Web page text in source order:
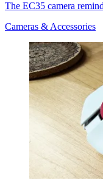
The EC35 camera
Cameras & Accessories